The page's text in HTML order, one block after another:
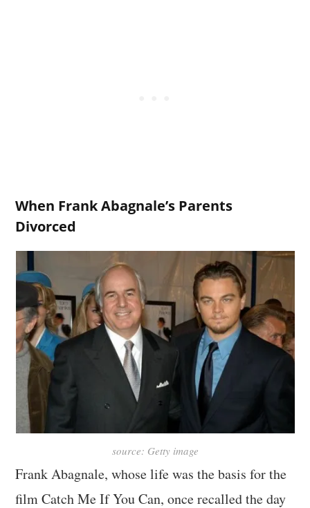
When Frank Abagnale’s Parents
Divorced
source: Getty image
Frank Abagnale, whose life was the basis for the
film Catch Me If You Can, once recalled the day